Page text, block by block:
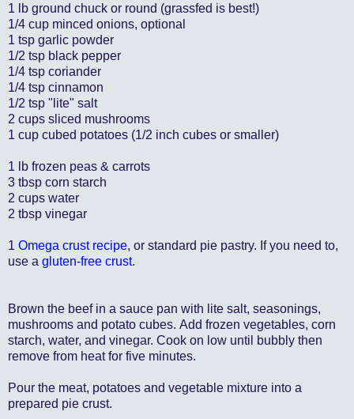
1 lb ground chuck or round (grassfed is best!)
1/4 cup minced onions, optional
1 tsp garlic powder
1/2 tsp black pepper
1/4 tsp coriander
1/4 tsp cinnamon
1/2 tsp "lite" salt
2 cups sliced mushrooms
1 cup cubed potatoes (1/2 inch cubes or smaller)
1 lb frozen peas & carrots
3 tbsp corn starch
2 cups water
2 tbsp vinegar
1 Omega crust recipe, or standard pie pastry. If you need to,
use a gluten-free crust.
Brown the beef in a sauce pan with lite salt, seasonings,
mushrooms and potato cubes. Add frozen vegetables, corn
starch, water, and vinegar. Cook on low until bubbly then
remove from heat for five minutes.
Pour the meat, potatoes and vegetable mixture into a
prepared pie crust.